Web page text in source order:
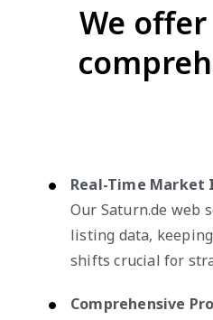
We
Real-Time Market
Our Saturn.de web
listing data,
shifts crucial for
Comprehensive